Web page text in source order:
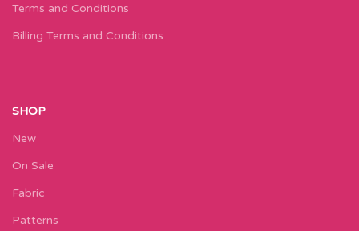
Terms and Conditions
Billing Terms and Conditions
SHOP
New
On Sale
Fabric
Patterns